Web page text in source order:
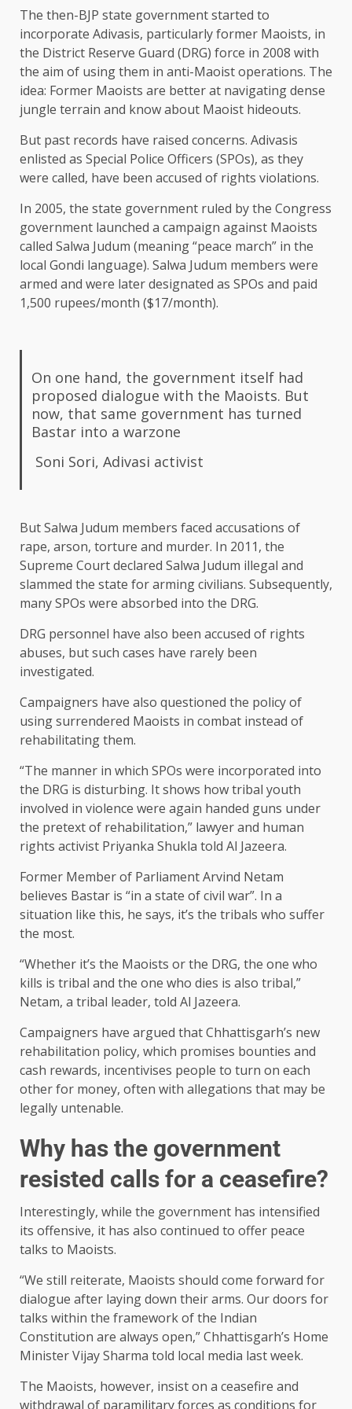
The then-BJP state government started to
incorporate Adivasis, particularly former Maoists, in
the District Reserve Guard (DRG) force in 2008 with
the aim of using them in anti-Maoist operations. The
idea: Former Maoists are better at navigating dense
jungle terrain and know about Maoist hideouts.
But past records have raised concerns. Adivasis
enlisted as Special Police Officers (SPOs), as they
were called, have been accused of rights violations.
In 2005, the state government ruled by the Congress
government launched a campaign against Maoists
called Salwa Judum (meaning “peace march” in the
local Gondi language). Salwa Judum members were
armed and were later designated as SPOs and paid
1,500 rupees/month ($17/month).
On one hand, the government itself had
proposed dialogue with the Maoists. But
now, that same government has turned
Bastar into a warzone
Soni Sori, Adivasi activist
But Salwa Judum members faced accusations of
rape, arson, torture and murder. In 2011, the
Supreme Court declared Salwa Judum illegal and
slammed the state for arming civilians. Subsequently,
many SPOs were absorbed into the DRG.
DRG personnel have also been accused of rights
abuses, but such cases have rarely been
investigated.
Campaigners have also questioned the policy of
using surrendered Maoists in combat instead of
rehabilitating them.
“The manner in which SPOs were incorporated into
the DRG is disturbing. It shows how tribal youth
involved in violence were again handed guns under
the pretext of rehabilitation,” lawyer and human
rights activist Priyanka Shukla told Al Jazeera.
Former Member of Parliament Arvind Netam
believes Bastar is “in a state of civil war”. In a
situation like this, he says, it’s the tribals who suffer
the most.
“Whether it’s the Maoists or the DRG, the one who
kills is tribal and the one who dies is also tribal,”
Netam, a tribal leader, told Al Jazeera.
Campaigners have argued that Chhattisgarh’s new
rehabilitation policy, which promises bounties and
cash rewards, incentivises people to turn on each
other for money, often with allegations that may be
legally untenable.
Why has the government
resisted calls for a ceasefire?
Interestingly, while the government has intensified
its offensive, it has also continued to offer peace
talks to Maoists.
“We still reiterate, Maoists should come forward for
dialogue after laying down their arms. Our doors for
talks within the framework of the Indian
Constitution are always open,” Chhattisgarh’s Home
Minister Vijay Sharma told local media last week.
The Maoists, however, insist on a ceasefire and
withdrawal of paramilitary forces as conditions for